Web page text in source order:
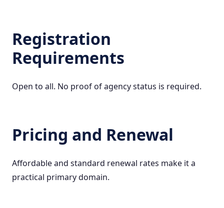
Registration
Requirements
Open to all. No proof of agency status is required.
Pricing and Renewal
Affordable and standard renewal rates make it a
practical primary domain.